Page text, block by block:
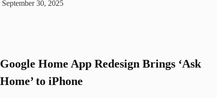
September 30, 2025
Google Home App Redesign Brings ‘Ask
Home’ to iPhone